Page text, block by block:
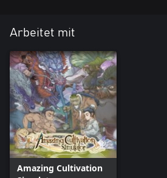
Arbeitet mit
Amazing Cultivation